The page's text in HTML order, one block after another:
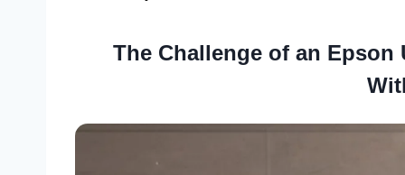
The Challenge of an Epson